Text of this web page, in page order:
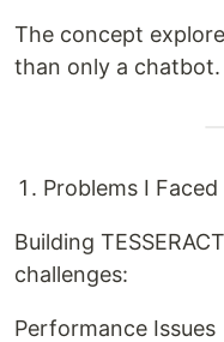
The concept
than only a chatbot.
Problems I Faced
Building
challenges:
Performance Issues